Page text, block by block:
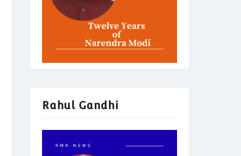
Rahul Gandhi